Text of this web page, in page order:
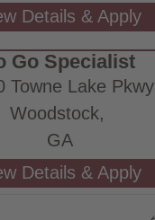
Go Specialist
Towne Lake Pkwy
Woodstock,
GA